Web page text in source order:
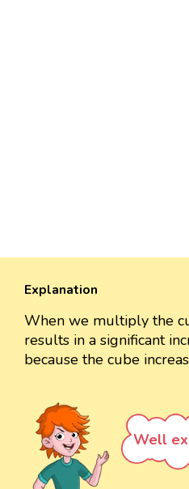
Explanation
When we multiply the
results in a significant
because the cube
Well